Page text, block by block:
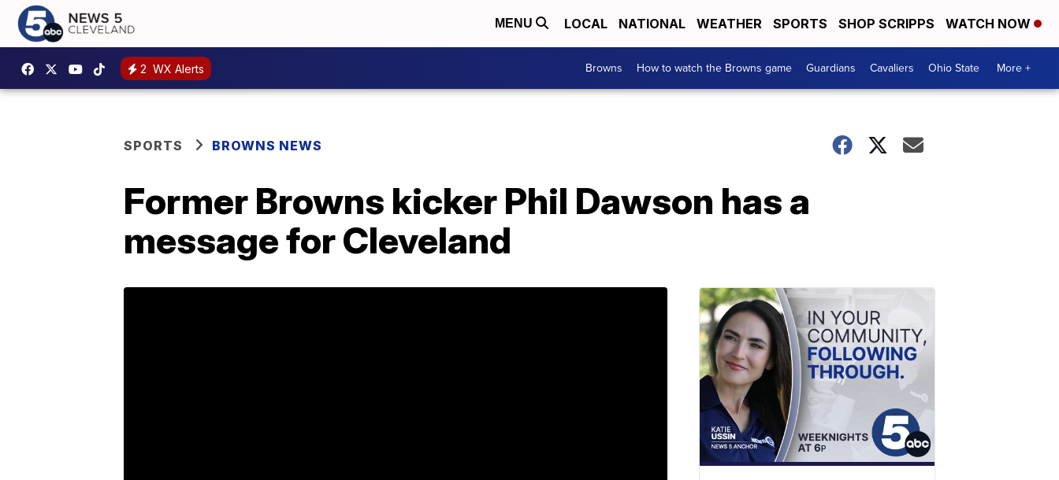
MENU LOCAL NATIONAL WEATHER SPORTS SHOP SCRIPPS WATCH NOW
2 WX Alerts Browns How to watch the Browns game Guardians Cavaliers Ohio State More +
SPORTS BROWNS NEWS
Former Browns kicker Phil Dawson has a
message for Cleveland